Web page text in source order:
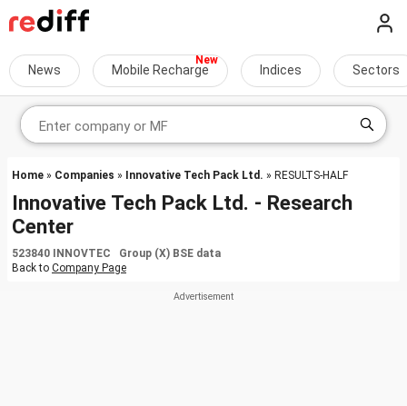
News Mobile Recharge Indices Sectors
Home » Companies » Innovative Tech Pack Ltd. » RESULTS-HALF
Innovative Tech Pack Ltd. - Research
Center
523840 INNOVTEC Group (X) BSE data
Back to Company Page